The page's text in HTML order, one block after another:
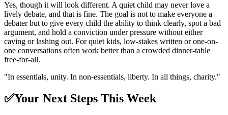
Yes, though it will look different. A quiet child may never love a
lively debate, and that is fine. The goal is not to make everyone a
debater but to give every child the ability to think clearly, spot a bad
argument, and hold a conviction under pressure without either
caving or lashing out. For quiet kids, low-stakes written or one-on-
one conversations often work better than a crowded dinner-table
free-for-all.
"In essentials, unity. In non-essentials, liberty. In all things, charity."
✅Your Next Steps This Week